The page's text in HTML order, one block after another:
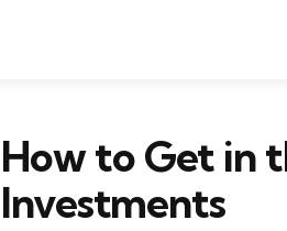
How to Get in
Investments